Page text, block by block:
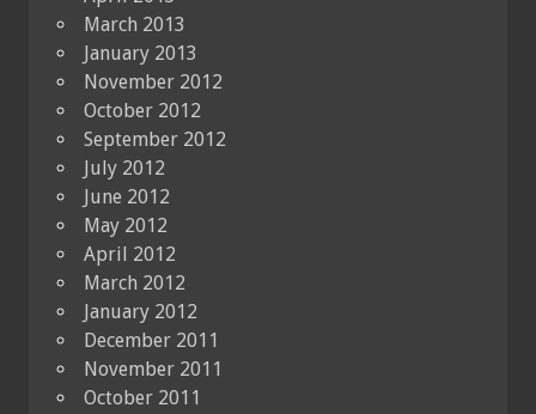
March 2013
January 2013
November 2012
October 2012
September 2012
July 2012
June 2012
May 2012
April 2012
March 2012
January 2012
December 2011
November 2011
October 2011